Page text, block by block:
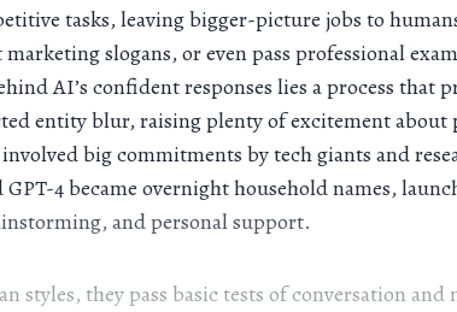
tasks, leaving bigger-picture jobs to
slogans, or even pass professional
AI’s confident responses lies a process that
entity blur, raising plenty of excitement
big commitments by tech giants and
4 became overnight household names,
and personal support.
styles, they pass basic tests of conversation